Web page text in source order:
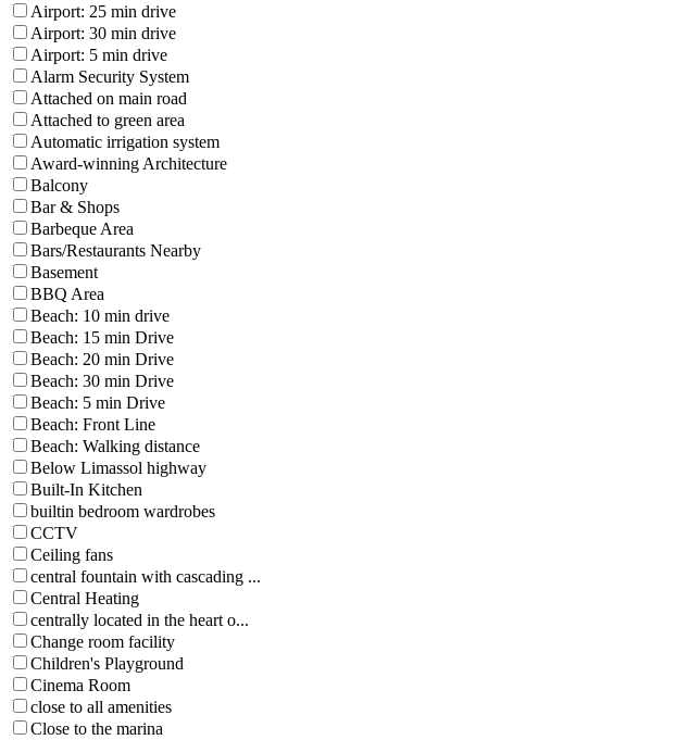
Airport: 25 min drive
Airport: 30 min drive
Airport: 5 min drive
Alarm Security System
Attached on main road
Attached to green area
Automatic irrigation system
Award-winning Architecture
Balcony
Bar & Shops
Barbeque Area
Bars/Restaurants Nearby
Basement
BBQ Area
Beach: 10 min drive
Beach: 15 min Drive
Beach: 20 min Drive
Beach: 30 min Drive
Beach: 5 min Drive
Beach: Front Line
Beach: Walking distance
Below Limassol highway
Built-In Kitchen
builtin bedroom wardrobes
CCTV
Ceiling fans
central fountain with cascading ...
Central Heating
centrally located in the heart o...
Change room facility
Children's Playground
Cinema Room
close to all amenities
Close to the marina